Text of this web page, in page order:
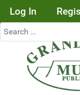
Log In
Search